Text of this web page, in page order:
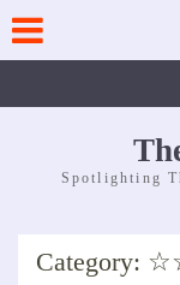
content
Spotlighting
Category: